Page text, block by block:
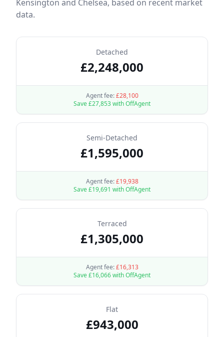
Kensington and Chelsea, based on recent market
data.
Detached
£2,248,000
Agent fee:£28,100
Save £27,853with OffAgent
Semi-Detached
£1,595,000
Agent fee:£19,938
Save £19,691 with OffAgent
Terraced
£1,305,000
Agent fee:£16,313
Save £16,066with OffAgent
Flat
£943,000